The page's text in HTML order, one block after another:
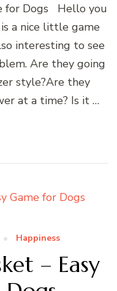
for Dogs Hello you
a nice little game
interesting to see
Are they going
style?Are they
at a time? Is it …
Happiness
– Easy